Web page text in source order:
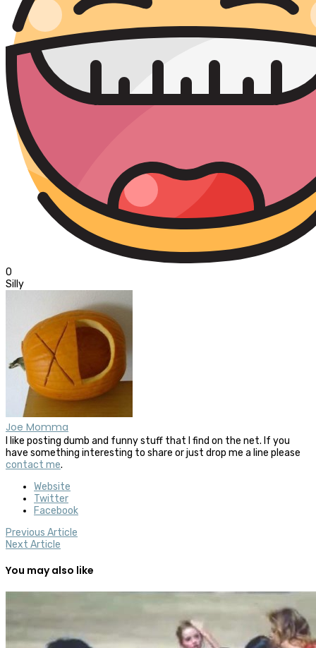
0
Silly
Joe Momma
I like posting dumb and funny stuff that I find on the net. If you
have something interesting to share or just drop me a line please
contact me.
Website
Twitter
Facebook
Previous Article
Next Article
You may also like